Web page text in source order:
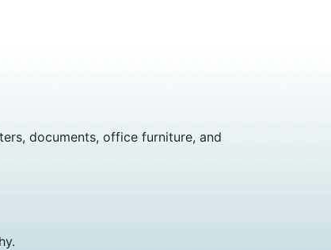
documents, office furniture, and